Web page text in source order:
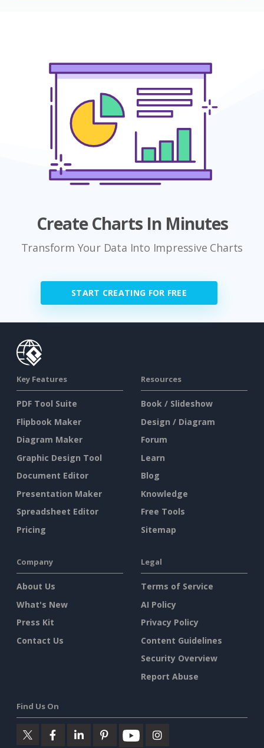
Create Charts In Minutes
Transform Your Data Into Impressive Charts
START CREATING FOR FREE
Key Features
PDF Tool Suite
Flipbook Maker
Diagram Maker
Graphic Design Tool
Document Editor
Presentation Maker
Spreadsheet Editor
Pricing
Resources
Book / Slideshow
Design / Diagram
Forum
Learn
Blog
Knowledge
Free Tools
Sitemap
Company
About Us
What's New
Press Kit
Contact Us
Legal
Terms of Service
AI Policy
Privacy Policy
Content Guidelines
Security Overview
Report Abuse
Find Us On